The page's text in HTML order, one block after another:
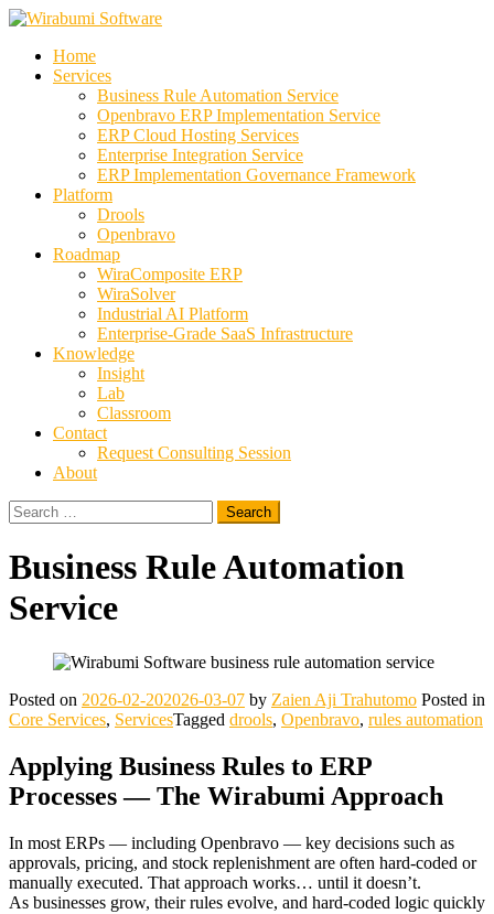
Skip
contentHome
Services
Business Rule Automation Service
Openbravo ERP Implementation Service
ERP Cloud Hosting Services
Enterprise Integration Service
ERP Implementation Governance Framework
Platform
Drools
Openbravo
Roadmap
WiraComposite ERP
WiraSolver
Industrial AI Platform
Enterprise-Grade SaaS Infrastructure
Knowledge
Insight
Lab
Classroom
Contact
Request Consulting Session
About
Search
for:
Business Rule Automation
Service
Posted on 2026-02-202026-03-07 by Zaien Aji Trahutomo Posted in
Core Services, ServicesTagged drools, Openbravo, rules automation
Applying Business Rules to ERP
Processes — The Wirabumi Approach
In most ERPs — including Openbravo — key decisions such as
approvals, pricing, and stock replenishment are often hard‑coded or
manually executed. That approach works… until it doesn’t.
As businesses grow, their rules evolve, and hard‑coded logic quickly